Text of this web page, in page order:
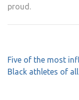
proud.
Post
navigation
Five of the most
Black athletes of